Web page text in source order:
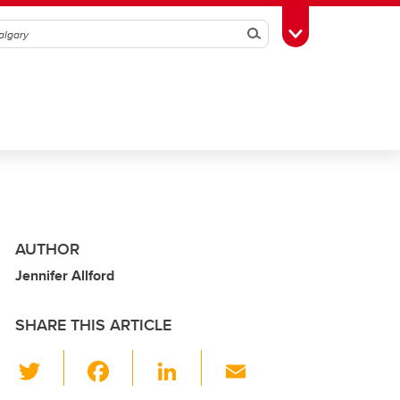
SearchToggle Toolbox
AUTHOR
Jennifer Allford
SHARE THIS ARTICLE
Li